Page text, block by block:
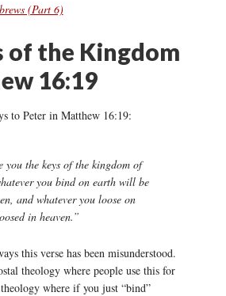
(Part 6)
of the Kingdom
16:19
to Peter in Matthew 16:19:
the keys of the kingdom of
you bind on earth will be
and whatever you loose on
in heaven.”
this verse has been misunderstood.
theology where people use this for
where if you just “bind”